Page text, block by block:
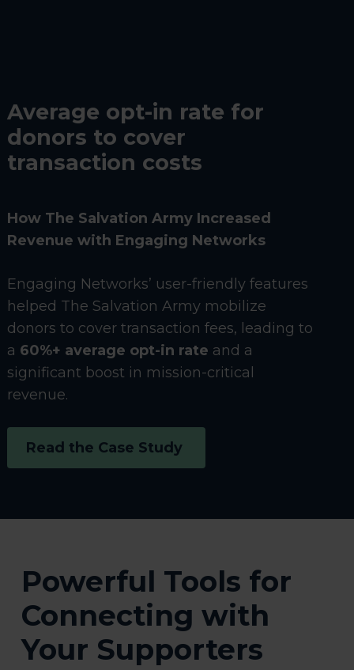
Average opt-in rate for
donors to cover
transaction costs
How The Salvation Army Increased
Revenue with Engaging Networks
Engaging Networks’ user-friendly features
helped The Salvation Army mobilize
donors to cover transaction fees, leading to
a 60%+ average opt-in rate and a
significant boost in mission-critical
revenue.
Read the Case Study
Powerful Tools for
Connecting with
Your Supporters